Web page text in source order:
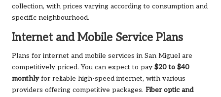
collection, with prices varying according to consumption and
specific neighbourhood.
Internet and Mobile Service Plans
Plans for internet and mobile services in San Miguel are
competitively priced. You can expect to pay $20 to $40
monthlyfor reliable high-speed internet, with various
providers offering competitive packages. Fiber optic and